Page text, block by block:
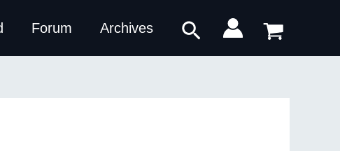
Forum Archives Search